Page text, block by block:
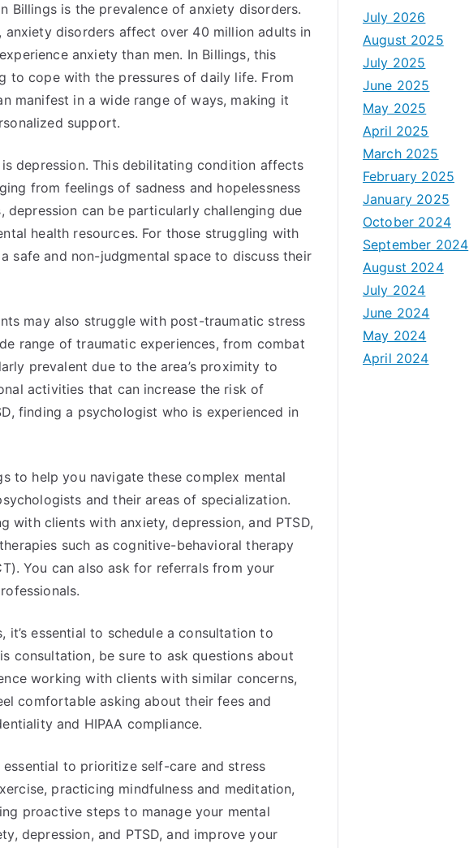
Billings is the prevalence of anxiety disorders.
disorders affect over 40 million adults in
anxiety than men. In Billings, this
to cope with the pressures of daily life. From
manifest in a wide range of ways, making it
support.
depression. This debilitating condition affects
from feelings of sadness and hopelessness
can be particularly challenging due
health resources. For those struggling with
safe and non-judgmental space to discuss their
may also struggle with post-traumatic stress
range of traumatic experiences, from combat
prevalent due to the area’s proximity to
activities that can increase the risk of
finding a psychologist who is experienced in
to help you navigate these complex mental
and their areas of specialization.
clients with anxiety, depression, and PTSD,
such as cognitive-behavioral therapy
You can also ask for referrals from your
essential to schedule a consultation to
consultation, be sure to ask questions about
working with clients with similar concerns,
comfortable asking about their fees and
and HIPAA compliance.
to prioritize self-care and stress
practicing mindfulness and meditation,
proactive steps to manage your mental
depression, and PTSD, and improve your
July 2026
August 2025
July 2025
June 2025
May 2025
April 2025
March 2025
February 2025
January 2025
October 2024
September 2024
August 2024
July 2024
June 2024
May 2024
April 2024